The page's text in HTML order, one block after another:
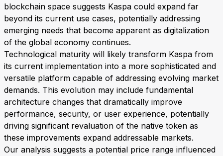
blockchain space suggests Kaspa could expand far
beyond its current use cases, potentially addressing
emerging needs that become apparent as digitalization
of the global economy continues.
Technological maturity will likely transform Kaspa from
its current implementation into a more sophisticated and
versatile platform capable of addressing evolving market
demands. This evolution may include fundamental
architecture changes that dramatically improve
performance, security, or user experience, potentially
driving significant revaluation of the native token as
these improvements expand addressable markets.
Our analysis suggests a potential price range influenced